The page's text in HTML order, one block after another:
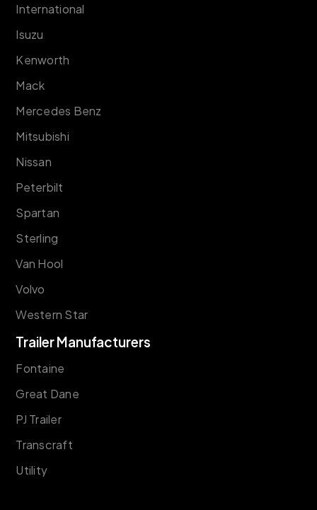
International
Isuzu
Kenworth
Mack
Mercedes Benz
Mitsubishi
Nissan
Peterbilt
Spartan
Sterling
Van Hool
Volvo
Western Star
Trailer Manufacturers
Fontaine
Great Dane
PJ Trailer
Transcraft
Utility